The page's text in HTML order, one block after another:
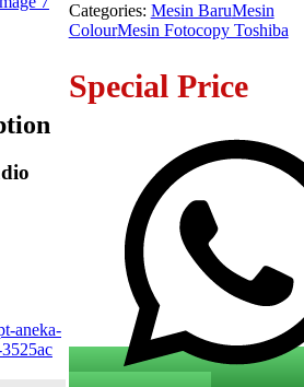
Categories: Mesin BaruMesin
ColourMesin Fotocopy Toshiba
Special Price
aneka-